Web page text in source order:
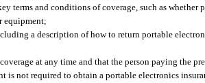
terms and conditions of coverage, such as
equipment;
a description of how to return portable
at any time and that the person paying the
is not required to obtain a portable electronics